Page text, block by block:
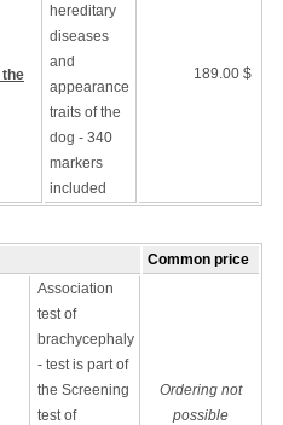
hereditary
diseases
and
appearance
traits of the
dog - 340
markers
included
189.00 $
Common price
Association
test of
brachycephaly
- test is part of
the Screening
test of
Ordering not
possible